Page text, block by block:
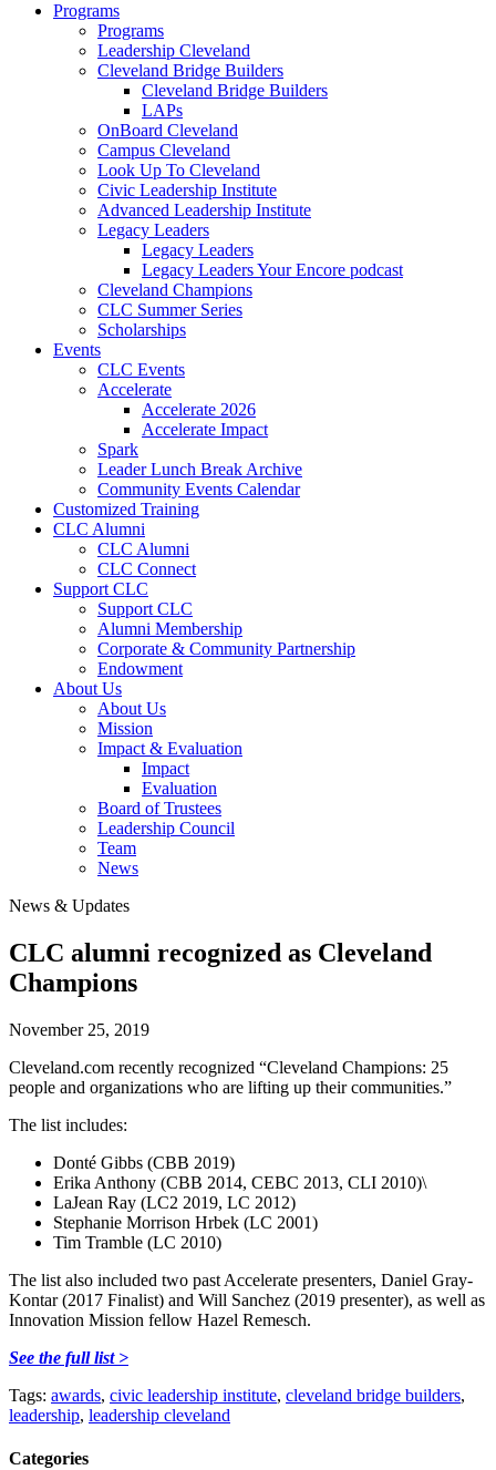
Programs
Programs
Leadership Cleveland
Cleveland Bridge Builders
Cleveland Bridge Builders
LAPs
OnBoard Cleveland
Campus Cleveland
Look Up To Cleveland
Civic Leadership Institute
Advanced Leadership Institute
Legacy Leaders
Legacy Leaders
Legacy Leaders Your Encore podcast
Cleveland Champions
CLC Summer Series
Scholarships
Events
CLC Events
Accelerate
Accelerate 2026
Accelerate Impact
Spark
Leader Lunch Break Archive
Community Events Calendar
Customized Training
CLC Alumni
CLC Alumni
CLC Connect
Support CLC
Support CLC
Alumni Membership
Corporate & Community Partnership
Endowment
About Us
About Us
Mission
Impact & Evaluation
Impact
Evaluation
Board of Trustees
Leadership Council
Team
News
News & Updates
CLC alumni recognized as Cleveland
Champions
November 25, 2019
Cleveland.com recently recognized “Cleveland Champions: 25
people and organizations who are lifting up their communities.”
The list includes:
Donté Gibbs (CBB 2019)
Erika Anthony (CBB 2014, CEBC 2013, CLI 2010)\
LaJean Ray (LC2 2019, LC 2012)
Stephanie Morrison Hrbek (LC 2001)
Tim Tramble (LC 2010)
The list also included two past Accelerate presenters, Daniel Gray-
Kontar (2017 Finalist) and Will Sanchez (2019 presenter), as well as
Innovation Mission fellow Hazel Remesch.
See the full list >
Tags: awards, civic leadership institute, cleveland bridge builders,
leadership, leadership cleveland
Categories